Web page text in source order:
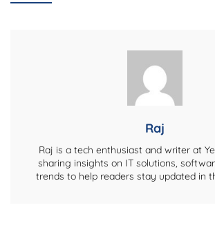
Raj
Raj is a tech enthusiast and writer at
sharing insights on IT solutions,
trends to help readers stay updated in